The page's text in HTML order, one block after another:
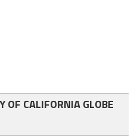
OF CALIFORNIA GLOBE